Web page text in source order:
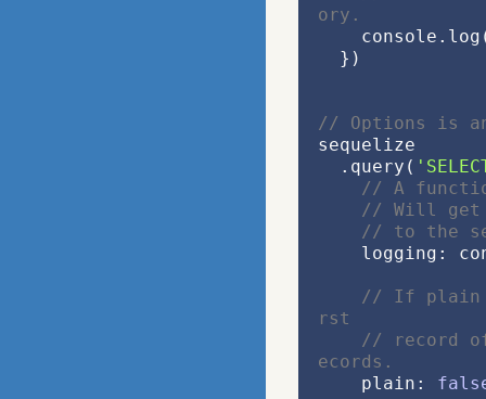
ory.
  })
// Options is
sequelize
  .query(
// A
// Will get
// to the
logging:
// If plain
rst
// record
ecords.
    plain: